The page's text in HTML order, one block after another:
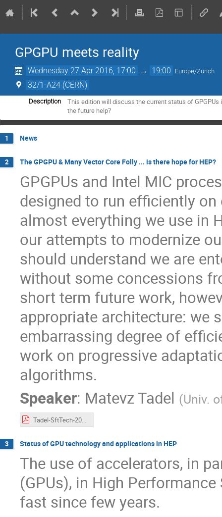
GPGPU meets reality
Wednesday 27 Apr 2016, 17:00 → 19:00 Europe/Zurich
32/1-A24 (CERN)
Description
This edition will discuss the current status of
the future help?
1 News
2 The GPGPU & Many Vector Core Folly ... is there hope for HEP?
GPGPUs and Intel MIC
designed to run efficiently
almost everything we use in
our attempts to modernize
should understand we are
without some concessions
short term future work,
appropriate architecture: we
embarrassing degree of
work on progressive
algorithms.
Speaker: Matevz Tadel (Univ.
Tadel-SftTech-20160427.pdf
3 Status of GPU technology and applications in HEP
The use of accelerators, in
(GPUs), in High
fast since few years.